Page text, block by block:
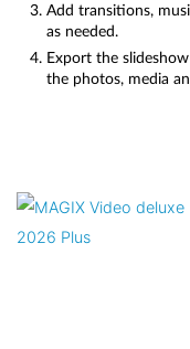
Add transitions,
as needed.
Export the
the photos, media